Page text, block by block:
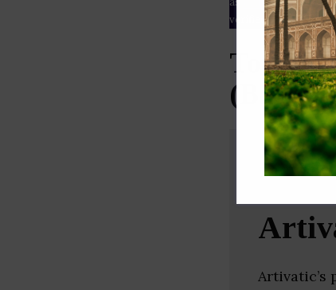
verified yourself.
Top
Artivatic’s